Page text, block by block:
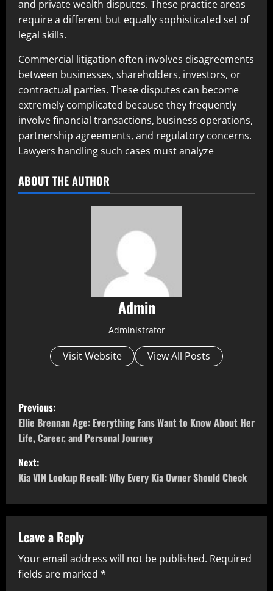
and private wealth disputes. These practice areas
require a different but equally sophisticated set of
legal skills.
Commercial litigation often involves disagreements
between businesses, shareholders, investors, or
contractual parties. These disputes can become
extremely complicated because they frequently
involve financial transactions, business operations,
partnership agreements, and regulatory concerns.
Lawyers handling such cases must analyze
ABOUT THE AUTHOR
Admin
Administrator
Visit Website View All Posts
P
o
s
t
n
a
v
i
Previous:
Ellie Brennan Age: Everything Fans Want to Know About Her
Life, Career, and Personal Journey
Next:
Kia VIN Lookup Recall: Why Every Kia Owner Should Check
Leave a Reply
Your email address will not be published. Required
fields are marked *